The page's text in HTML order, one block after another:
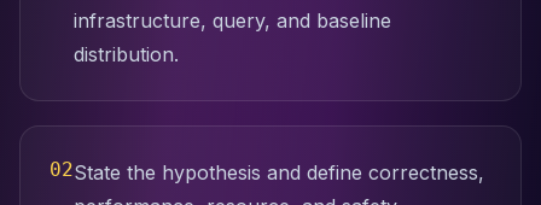
infrastructure, query, and baseline
distribution.
02State the hypothesis and define correctness,